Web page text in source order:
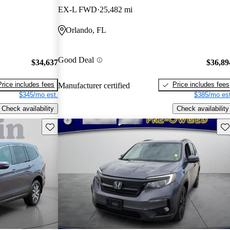
$34,637
includes fees
$345/mo est.
Check availability
EX-L FWD 25,482 mi
Orlando, FL
Good Deal
Manufacturer certified
Price includes fees
$385/mo
Check availability
Save this listing